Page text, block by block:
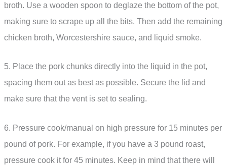
broth. Use a wooden spoon to deglaze the bottom of the pot,
making sure to scrape up all the bits. Then add the remaining
chicken broth, Worcestershire sauce, and liquid smoke.
5. Place the pork chunks directly into the liquid in the pot,
spacing them out as best as possible. Secure the lid and
make sure that the vent is set to sealing.
6. Pressure cook/manual on high pressure for 15 minutes per
pound of pork. For example, if you have a 3 pound roast,
pressure cook it for 45 minutes. Keep in mind that there will